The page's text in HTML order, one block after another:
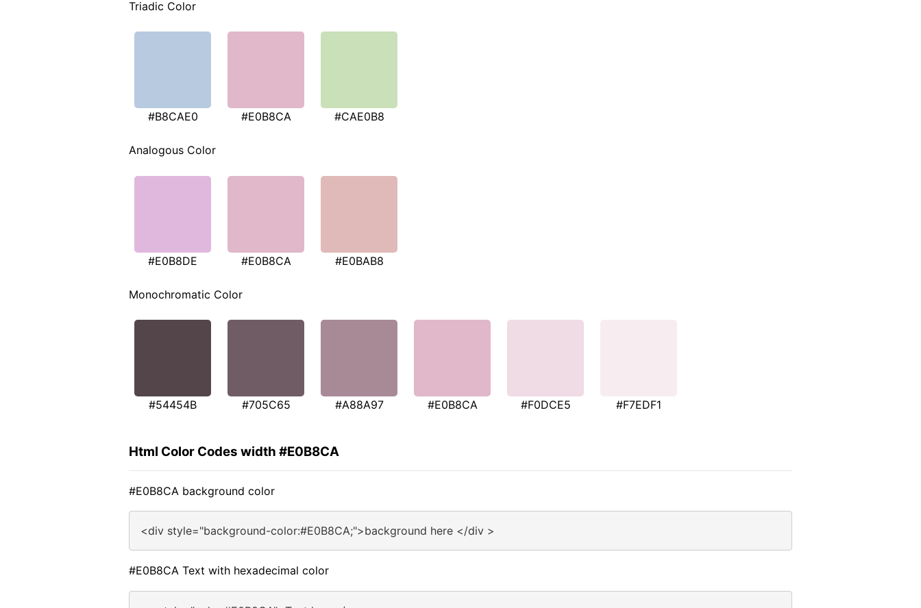
Triadic Color
#B8CAE0 #E0B8CA #CAE0B8
Analogous Color
#E0B8DE #E0B8CA #E0BAB8
Monochromatic Color
#54454B #705C65 #A88A97 #E0B8CA #F0DCE5 #F7EDF1
Html Color Codes width #E0B8CA
#E0B8CA background color
<div style="background-color:#E0B8CA;">background here </div >
#E0B8CA Text with hexadecimal color